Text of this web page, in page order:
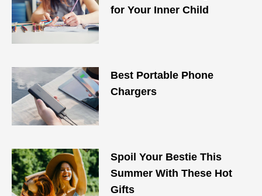
for Your Inner Child
Best Portable Phone
Chargers
Spoil Your Bestie This
Summer With These Hot
Gifts